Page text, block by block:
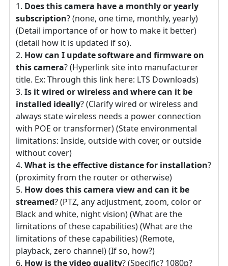
Does this camera have a monthly or yearly
subscription? (none, one time, monthly, yearly)
(Detail importance of or how to make it better)
(detail how it is updated if so).
How can I update software and firmware on
this camera? (Hyperlink site into manufacturer
title. Ex: Through this link here: LTS Downloads)
Is it wired or wireless and where can it be
installed ideally? (Clarify wired or wireless and
always state wireless needs a power connection
with POE or transformer) (State environmental
limitations: Inside, outside with cover, or outside
without cover)
What is the effective distance for installation?
(proximity from the router or otherwise)
How does this camera view and can it be
streamed? (PTZ, any adjustment, zoom, color or
Black and white, night vision) (What are the
limitations of these capabilities) (What are the
limitations of these capabilities) (Remote,
playback, zero channel) (If so, how?)
How is the video quality? (Specific? 1080p?